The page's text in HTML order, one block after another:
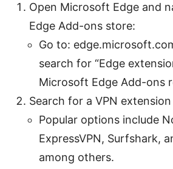
Open Microsoft Edge and
Edge Add-ons store:
Go to:
search for “Edge
Microsoft Edge Add-ons
Search for a VPN extension
Popular options include
ExpressVPN, Surfshark,
among others.